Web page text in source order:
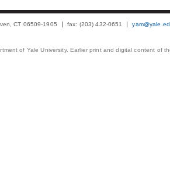
CT 06509-1905 fax: (203) 432-0651
of Yale University. Earlier print and digital content of